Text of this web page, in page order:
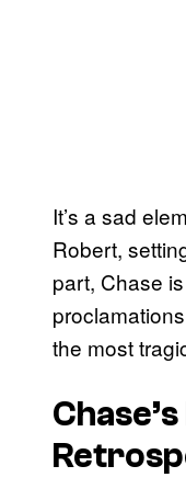
It’s a sad
Robert,
part, Chase
the most